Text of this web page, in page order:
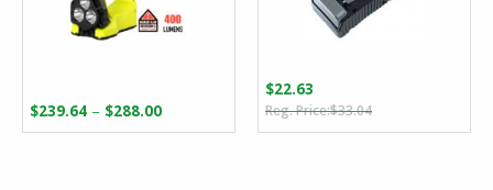
$239.64 – $288.00Price
range:
$33.04Original
price
$22.63
Current
price